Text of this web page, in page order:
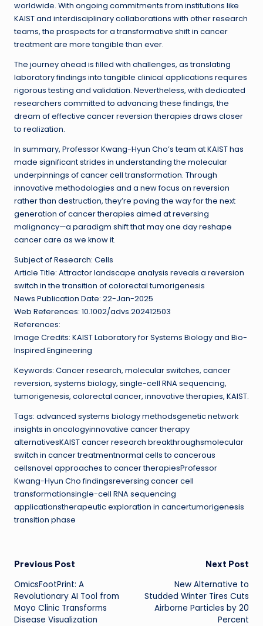
worldwide. With ongoing commitments from institutions like
KAIST and interdisciplinary collaborations with other research
teams, the prospects for a transformative shift in cancer
treatment are more tangible than ever.
The journey ahead is filled with challenges, as translating
laboratory findings into tangible clinical applications requires
rigorous testing and validation. Nevertheless, with dedicated
researchers committed to advancing these findings, the
dream of effective cancer reversion therapies draws closer
to realization.
In summary, Professor Kwang-Hyun Cho’s team at KAIST has
made significant strides in understanding the molecular
underpinnings of cancer cell transformation. Through
innovative methodologies and a new focus on reversion
rather than destruction, they’re paving the way for the next
generation of cancer therapies aimed at reversing
malignancy—a paradigm shift that may one day reshape
cancer care as we know it.
Subject of Research: Cells
Article Title: Attractor landscape analysis reveals a reversion
switch in the transition of colorectal tumorigenesis
News Publication Date: 22-Jan-2025
Web References: 10.1002/advs.202412503
References:
Image Credits: KAIST Laboratory for Systems Biology and Bio-
Inspired Engineering
Keywords: Cancer research, molecular switches, cancer
reversion, systems biology, single-cell RNA sequencing,
tumorigenesis, colorectal cancer, innovative therapies, KAIST.
Tags: advanced systems biology methodsgenetic network
insights in oncologyinnovative cancer therapy
alternativesKAIST cancer research breakthroughsmolecular
switch in cancer treatmentnormal cells to cancerous
cellsnovel approaches to cancer therapiesProfessor
Kwang-Hyun Cho findingsreversing cancer cell
transformationsingle-cell RNA sequencing
applicationstherapeutic exploration in cancertumorigenesis
transition phase
Post
navigation
Previous Post
OmicsFootPrint: A
Revolutionary AI Tool from
Mayo Clinic Transforms
Disease Visualization
Next Post
New Alternative to
Studded Winter Tires Cuts
Airborne Particles by 20
Percent